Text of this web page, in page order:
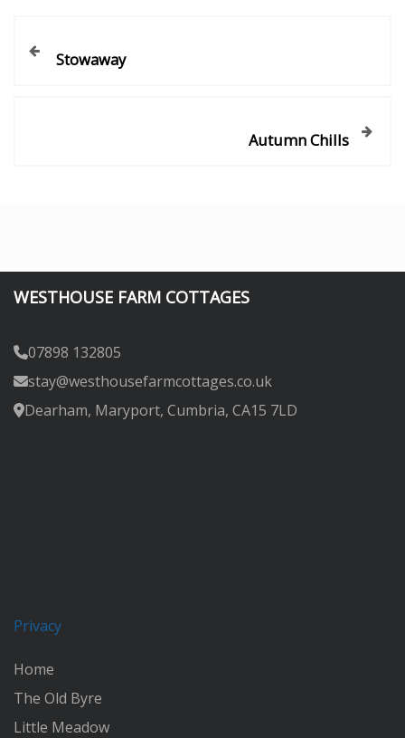
Stowaway
Autumn Chills
WESTHOUSE FARM COTTAGES
07898 132805
stay@westhousefarmcottages.co.uk
Dearham, Maryport, Cumbria, CA15 7LD
Privacy
Home
The Old Byre
Little Meadow